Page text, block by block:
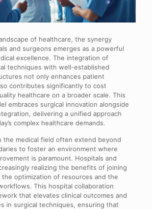
of healthcare, the synergy
and surgeons emerges as a powerful
excellence. The integration of
techniques with well-established
not only enhances patient
contributes significantly to cost
healthcare on a broader scale. This
embraces surgical innovation alongside
delivering a unified approach
complex healthcare demands.
the medical field often extend beyond
to foster an environment where
is paramount. Hospitals and
realizing the benefits of joining
optimization of resources and the
This hospital collaboration
that elevates clinical outcomes and
in surgical techniques, ensuring that